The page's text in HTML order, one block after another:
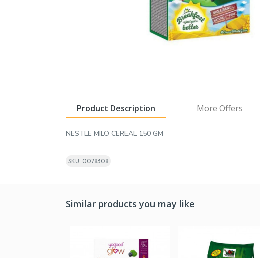
Product Description More Offers
NESTLE MILO CEREAL 150 GM
SKU: 0078308
Similar products you may like